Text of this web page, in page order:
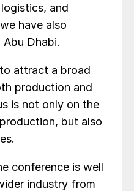
and
have also
Dhabi.
attract a broad
production and
is not only on the
but also
conference is well
industry from